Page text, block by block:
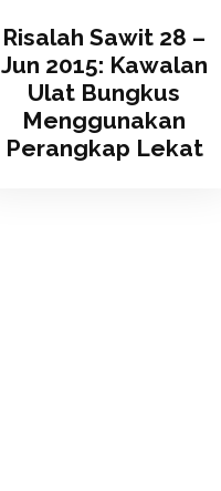
Risalah Sawit 28 –
Jun 2015: Kawalan
Ulat Bungkus
Menggunakan
Perangkap Lekat